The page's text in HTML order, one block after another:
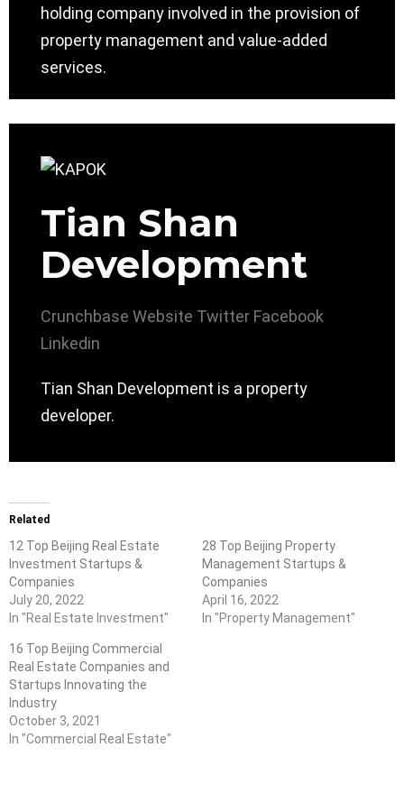
holding company involved in the provision of
property management and value-added
services.
Tian Shan
Development
Crunchbase Website Twitter Facebook
Linkedin
Tian Shan Development is a property
developer.
Related
12 Top Beijing Real Estate
Investment Startups &
Companies
July 20, 2022
In "Real Estate Investment"
28 Top Beijing Property
Management Startups &
Companies
April 16, 2022
In "Property Management"
16 Top Beijing Commercial
Real Estate Companies and
Startups Innovating the
Industry
October 3, 2021
In "Commercial Real Estate"